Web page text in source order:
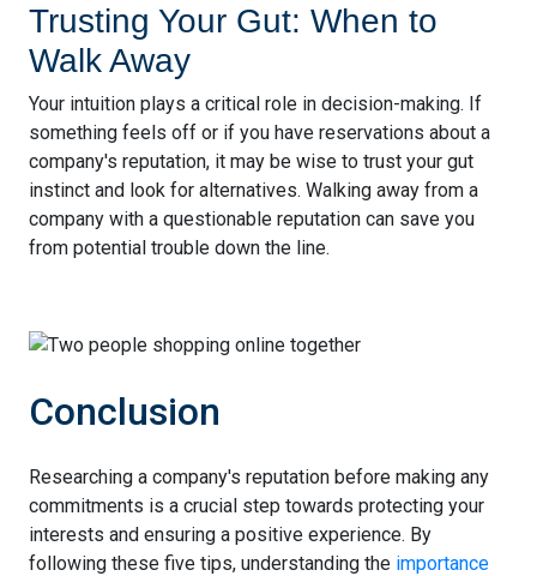
Trusting Your Gut: When to
Walk Away
Your intuition plays a critical role in decision-making. If
something feels off or if you have reservations about a
company's reputation, it may be wise to trust your gut
instinct and look for alternatives. Walking away from a
company with a questionable reputation can save you
from potential trouble down the line.
Conclusion
Researching a company's reputation before making any
commitments is a crucial step towards protecting your
interests and ensuring a positive experience. By
following these five tips, understanding the importance